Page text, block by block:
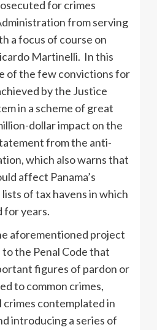
for crimes
from serving
a focus of course on
Martinelli. In this
of the few convictions for
by the Justice
in a scheme of great
dollar impact on the
from the anti-
which also warns that
affect Panama’s
of tax havens in which
for years.
aforementioned project
the Penal Code that
figures of pardon or
to common crimes,
contemplated in
introducing a series of